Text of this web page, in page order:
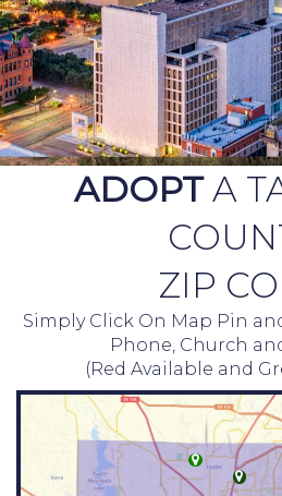
ADOPTA
ZIP
Simply Click On Map Pin
Phone, Church
(Red Available and